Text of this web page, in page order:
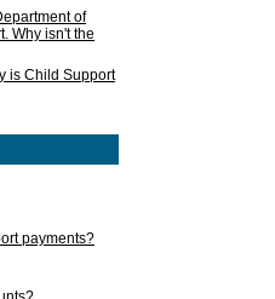
of
Why isn't the
is Child Support
payments?